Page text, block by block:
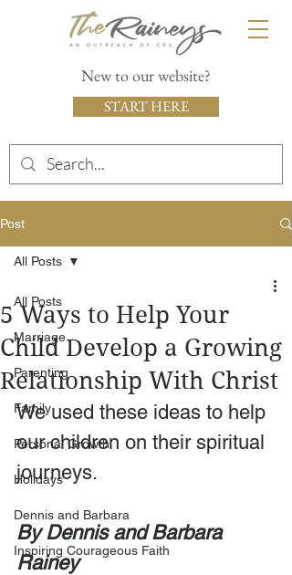
New to our website?
START HERE
Post
All Posts
Marriage
Parenting
Family
Personal Growth
Holidays
Dennis and Barbara
Inspiring Courageous Faith
All Posts
5 Ways to Help Your
Child Develop a Growing
Relationship With Christ
We used these ideas to help
our children on their spiritual
journeys.
By Dennis and Barbara
Rainey